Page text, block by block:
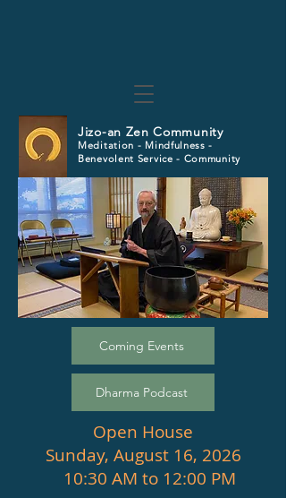
Jizo-an Zen Community
Meditation - Mindfulness -
Benevolent Service - Community
Coming Events
Dharma Podcast
Open House
Sunday, August 16, 2026
10:30 AM to 12:00 PM